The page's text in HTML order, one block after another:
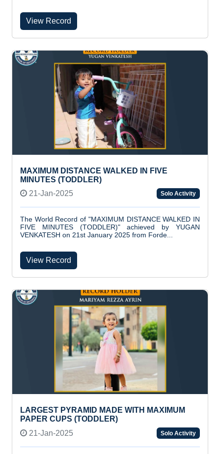
View Record
MAXIMUM DISTANCE WALKED IN FIVE
MINUTES (TODDLER)
21-Jan-2025
Solo Activity
The World Record of "MAXIMUM DISTANCE WALKED IN
FIVE MINUTES (TODDLER)" achieved by YUGAN
VENKATESH on 21st January 2025 from Forde...
View Record
LARGEST PYRAMID MADE WITH MAXIMUM
PAPER CUPS (TODDLER)
21-Jan-2025
Solo Activity